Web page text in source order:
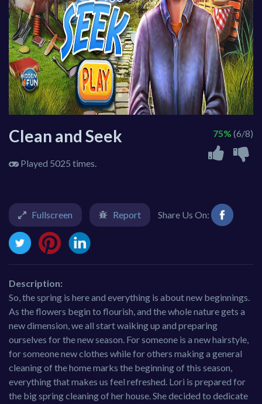
Clean and Seek
Played 5025 times.
75% (6/8)
Fullscreen Report Share Us On:
Description:
So, the spring is here and everything is about new beginnings.
As the flowers begin to flourish, and the whole nature gets a
new dimension, we all start waiking up and preparing
ourselves for the new season. For someone is a new hairstyle,
for someone new clothes while for others making a general
cleaning of the home marks the beginning of this season,
everything that makes us feel refreshed. Lori is prepared for
the big spring cleaning of her house. She decided to dedicate